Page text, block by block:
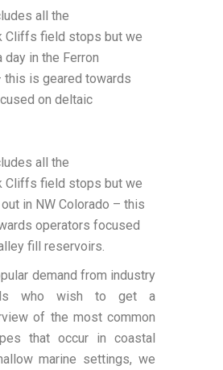
all the
Cliffs field stops but we
in the Ferron
this is geared towards
on deltaic
all the
Cliffs field stops but we
in NW Colorado – this
operators focused
fill reservoirs.
demand from industry
who wish to get a
of the most common
that occur in coastal
marine settings, we